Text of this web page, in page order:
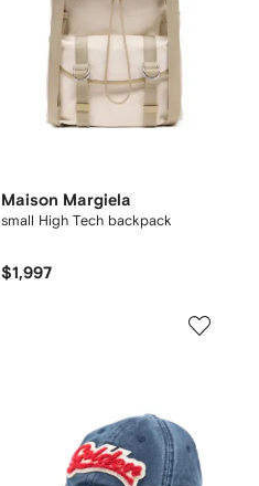
Maison Margiela
small High Tech backpack
$1,997